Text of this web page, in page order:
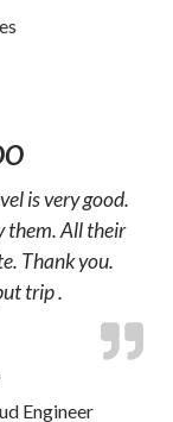
is very good.
them. All their
Thank you.
trip .
Engineer